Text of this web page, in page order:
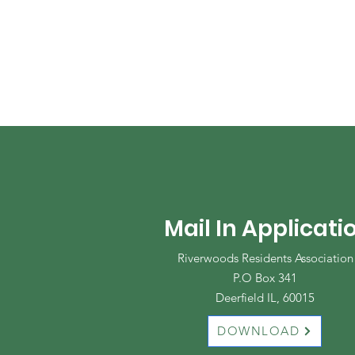
Mail In
Riverwoods Residents Association
P.O Box 341
Deerfield IL, 60015
DOWNLOAD